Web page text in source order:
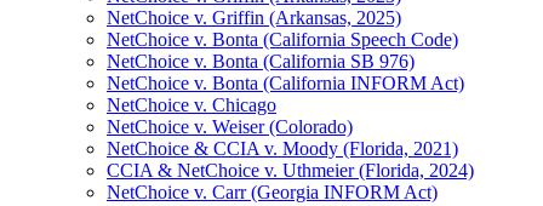
NetChoice v. Griffin (Arkansas, 2025)
NetChoice v. Bonta (California Speech Code)
NetChoice v. Bonta (California SB 976)
NetChoice v. Bonta (California INFORM Act)
NetChoice v. Chicago
NetChoice v. Weiser (Colorado)
NetChoice & CCIA v. Moody (Florida, 2021)
CCIA & NetChoice v. Uthmeier (Florida, 2024)
NetChoice v. Carr (Georgia INFORM Act)